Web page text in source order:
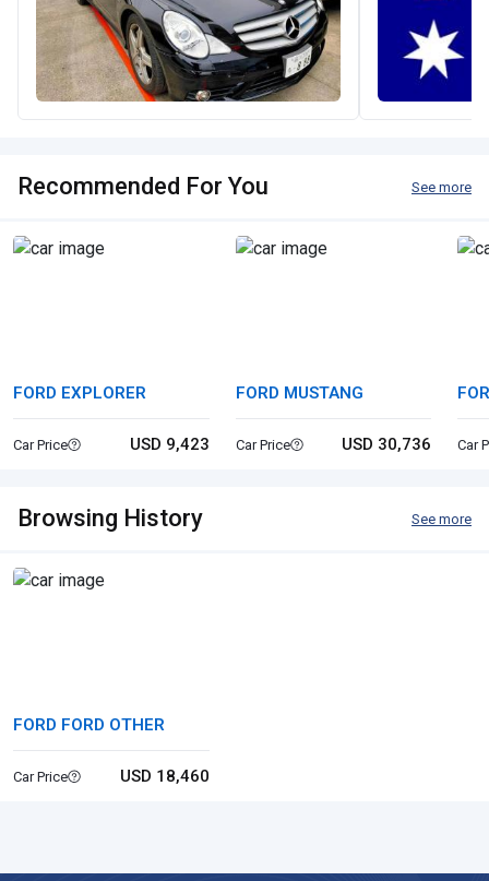
Recommended For You See more
FORD EXPLORER
Car Price USD 9,423
FORD MUSTANG
Car Price USD 30,736 Car
Browsing History See more
FORD FORD OTHER
Car Price USD 18,460